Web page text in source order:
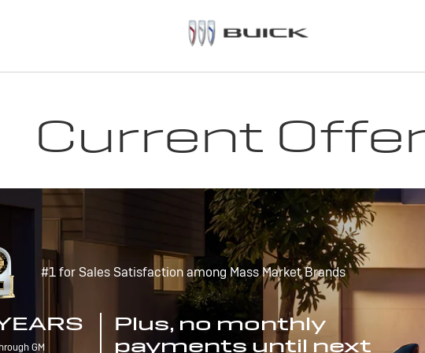
Current
#1 for Sales Satisfaction among Mass Market Brands
GM
Plus, no monthly
payments until next